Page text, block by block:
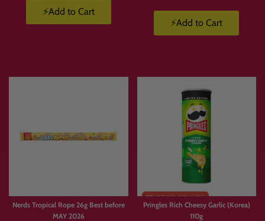
⚡Add to Cart
⚡Add to Cart
Nerds Tropical Rope 26g Best before
MAY 2026
Pringles Rich Cheesy Garlic (Korea)
110g